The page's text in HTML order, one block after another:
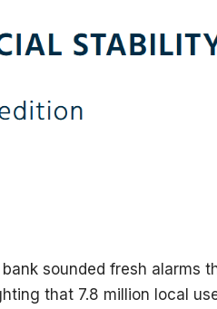
sounded fresh alarms
that 7.8 million local